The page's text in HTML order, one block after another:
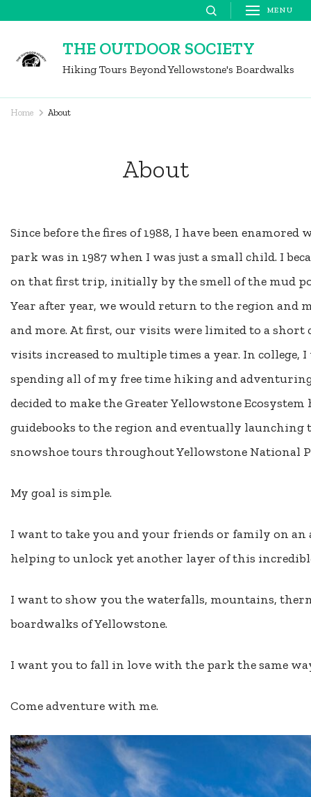
content
MENU
THE OUTDOOR SOCIETY
Hiking Tours Beyond Yellowstone's Boardwalks
Home About
About
Since before the fires of 1988, I have been
park was in 1987 when I was just a small child. I
on that first trip, initially by the smell of the mud
Year after year, we would return to the region and
and more. At first, our visits were limited to a short
visits increased to multiple times a year. In college,
spending all of my free time hiking and
decided to make the Greater Yellowstone
guidebooks to the region and eventually launching
snowshoe tours throughout Yellowstone National
My goal is simple.
I want to take you and your friends or family on
helping to unlock yet another layer of this
I want to show you the waterfalls, mountains,
boardwalks of Yellowstone.
I want you to fall in love with the park the same
Come adventure with me.